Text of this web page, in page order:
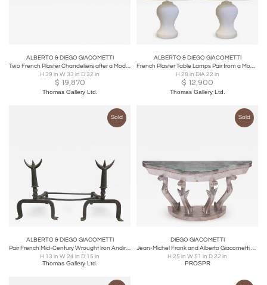
ALBERTO & DIEGO GIACOMETTI
Two French Plaster Chandeliers after a Model by Alberto and Diego Giacometti
H 39 in W 33 in D 32 in
$ 19,870
Thomas Gallery Ltd.
ALBERTO & DIEGO GIACOMETTI
French Plaster Table Lamps Pair from a Model by Giacometti and Jean-Michel Frank
H 28 in DIA 22 in
$ 12,900
Thomas Gallery Ltd.
Sold
ALBERTO & DIEGO GIACOMETTI
Pair French Mid-Century Wrought Iron Andirons & Fire Tool, Spirit of Giacometti
H 13 in W 24 in D 15 in
Thomas Gallery Ltd.
Sold
DIEGO GIACOMETTI
Jean-Michel Frank and Alberto Giacometti Art Deco Silver Giltwood Console Table
H 25 in W 51 in D 22 in
PROSPR